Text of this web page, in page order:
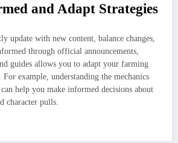
and Adapt Strategies
update with new content, balance changes,
through official announcements,
guides allows you to adapt your farming
For example, understanding the mechanics
can help you make informed decisions about
character pulls.